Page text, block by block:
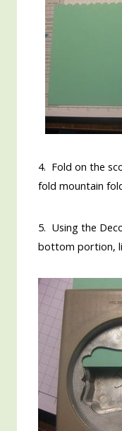
4. Fold on the
fold mountain
5. Using the
bottom portion,